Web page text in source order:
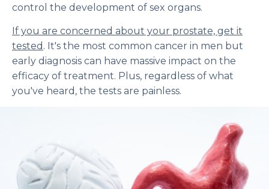
control the development of sex organs.
If you are concerned about your prostate, get it
tested . It's the most common cancer in men but
early diagnosis can have massive impact on the
efficacy of treatment. Plus, regardless of what
you've heard, the tests are painless.